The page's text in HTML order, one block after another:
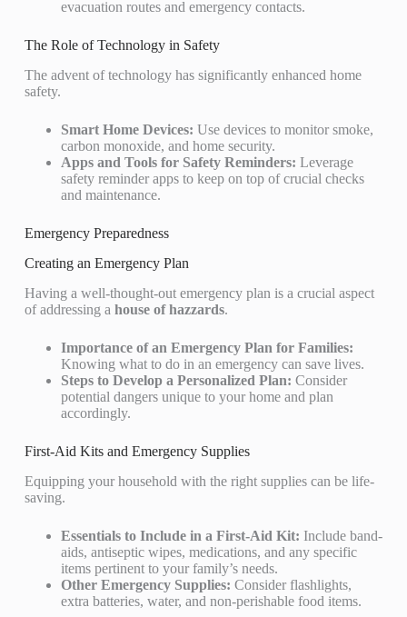
evacuation routes and emergency contacts.
The Role of Technology in Safety
The advent of technology has significantly enhanced home
safety.
Smart Home Devices: Use devices to monitor smoke,
carbon monoxide, and home security.
Apps and Tools for Safety Reminders: Leverage
safety reminder apps to keep on top of crucial checks
and maintenance.
Emergency Preparedness
Creating an Emergency Plan
Having a well-thought-out emergency plan is a crucial aspect
of addressing a house of hazzards.
Importance of an Emergency Plan for Families:
Knowing what to do in an emergency can save lives.
Steps to Develop a Personalized Plan: Consider
potential dangers unique to your home and plan
accordingly.
First-Aid Kits and Emergency Supplies
Equipping your household with the right supplies can be life-
saving.
Essentials to Include in a First-Aid Kit: Include band-
aids, antiseptic wipes, medications, and any specific
items pertinent to your family’s needs.
Other Emergency Supplies: Consider flashlights,
extra batteries, water, and non-perishable food items.